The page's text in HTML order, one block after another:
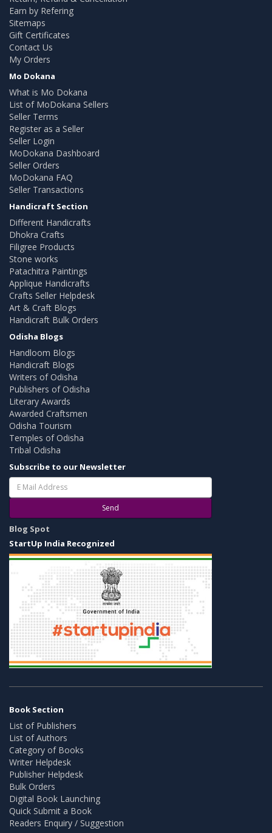
Earn by Refering
Sitemaps
Gift Certificates
Contact Us
My Orders
Mo Dokana
What is Mo Dokana
List of MoDokana Sellers
Seller Terms
Register as a Seller
Seller Login
MoDokana Dashboard
Seller Orders
MoDokana FAQ
Seller Transactions
Handicraft Section
Different Handicrafts
Dhokra Crafts
Filigree Products
Stone works
Patachitra Paintings
Applique Handicrafts
Crafts Seller Helpdesk
Art & Craft Blogs
Handicraft Bulk Orders
Odisha Blogs
Handloom Blogs
Handicraft Blogs
Writers of Odisha
Publishers of Odisha
Literary Awards
Awarded Craftsmen
Odisha Tourism
Temples of Odisha
Tribal Odisha
Subscribe to our Newsletter
Send
Blog Spot
StartUp India Recognized
Book Section
List of Publishers
List of Authors
Category of Books
Writer Helpdesk
Publisher Helpdesk
Bulk Orders
Digital Book Launching
Quick Submit a Book
Readers Enquiry / Suggestion